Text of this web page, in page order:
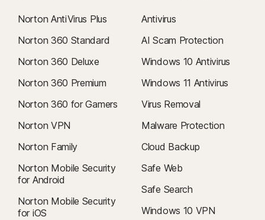
Norton AntiVirus Plus
Norton 360 Standard
Norton 360 Deluxe
Norton 360 Premium
Norton 360 for Gamers
Norton VPN
Norton Family
Norton Mobile Security
for Android
Norton Mobile Security
for iOS
Antivirus
AI Scam Protection
Windows 10 Antivirus
Windows 11 Antivirus
Virus Removal
Malware Protection
Cloud Backup
Safe Web
Safe Search
Windows 10 VPN